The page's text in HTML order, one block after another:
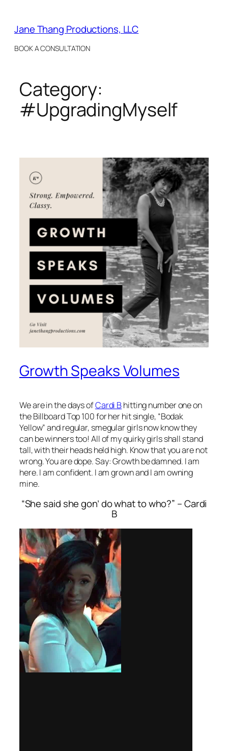
content
Jane Thang Productions, LLC
BOOK A CONSULTATION
Category:
#UpgradingMyself
Growth Speaks Volumes
We are in the days ofCardi Bhitting number one on
the Billboard Top 100 for her hit single, “Bodak
Yellow” and regular, smegular girls now know they
can be winners too! All of my quirky girls shall stand
tall, with their heads held high. Know that you are not
wrong. You are dope. Say: Growth be damned. I am
here. I am confident. I am grown and I am owning
mine.
“She said she gon’ do what to who?” – Cardi
B